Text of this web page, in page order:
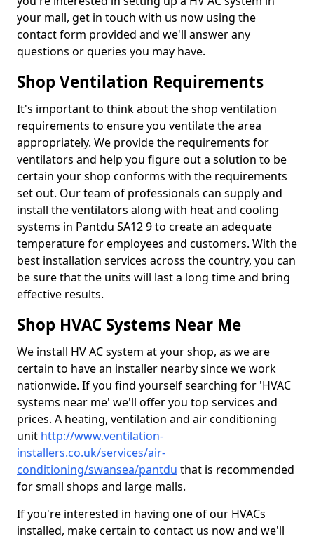
your mall, get in touch with us now using the
contact form provided and we'll answer any
questions or queries you may have.
Shop Ventilation Requirements
It's important to think about the shop ventilation
requirements to ensure you ventilate the area
appropriately. We provide the requirements for
ventilators and help you figure out a solution to be
certain your shop conforms with the requirements
set out. Our team of professionals can supply and
install the ventilators along with heat and cooling
systems in Pantdu SA12 9 to create an adequate
temperature for employees and customers. With the
best installation services across the country, you can
be sure that the units will last a long time and bring
effective results.
Shop HVAC Systems Near Me
We install HV AC system at your shop, as we are
certain to have an installer nearby since we work
nationwide. If you find yourself searching for 'HVAC
systems near me' we'll offer you top services and
prices. A heating, ventilation and air conditioning
unit http://www.ventilation-
installers.co.uk/services/air-
conditioning/swansea/pantdu that is recommended
for small shops and large malls.
If you're interested in having one of our HVACs
installed, make certain to contact us now and we'll